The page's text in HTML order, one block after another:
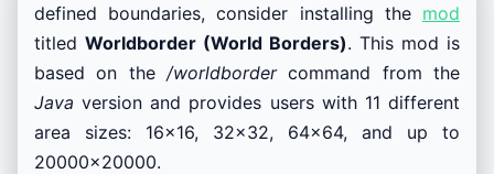
defined boundaries, consider installing the mod
titled Worldborder (World Borders). This mod is
based on the /worldbordercommand from the
Java version and provides users with 11 different
area sizes: 16×16, 32×32, 64×64, and up to
20000×20000.